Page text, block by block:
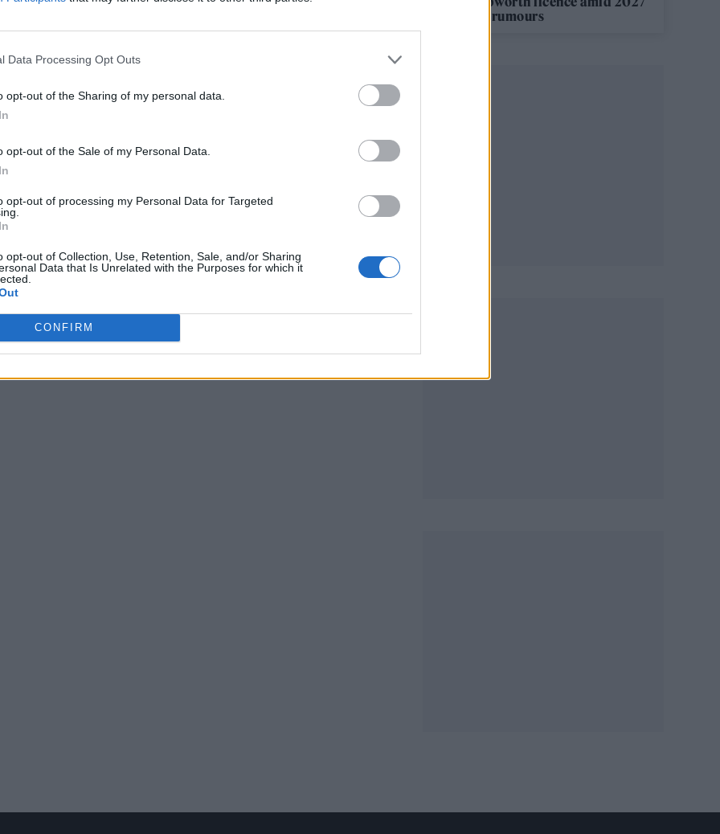
Data Processing Opt Outs
opt-out of the Sharing of my personal data.
opt-out of the Sale of my Personal Data.
opt-out of processing my Personal Data for Targeted
opt-out of Collection, Use, Retention, Sale, and/or Sharing
Data that Is Unrelated with the Purposes for which it
CONFIRM
tour rumours